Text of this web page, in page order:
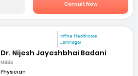
Consult Now
mfine Healthcare
Jamnagar
Dr. Nijesh Jayeshbhai Badani
MBBS
Physician